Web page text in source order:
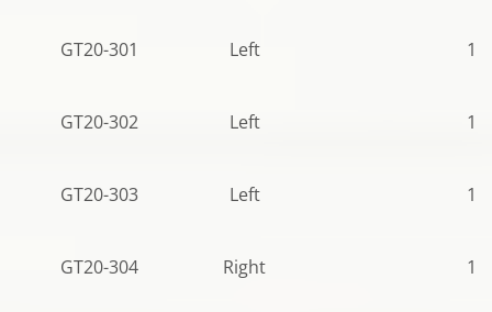
GT20-301 Left
GT20-302 Left
GT20-303 Left
GT20-304 Right